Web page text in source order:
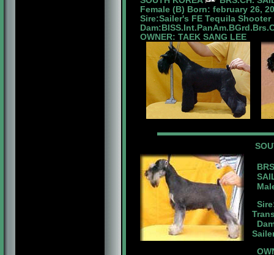
Female (B) Born: february 26,
Sire:Sailer's FE Tequila Shooter
OWNER: TAEK SANG LEE